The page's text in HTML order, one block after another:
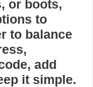
or boots,
to
to balance
add
it simple.